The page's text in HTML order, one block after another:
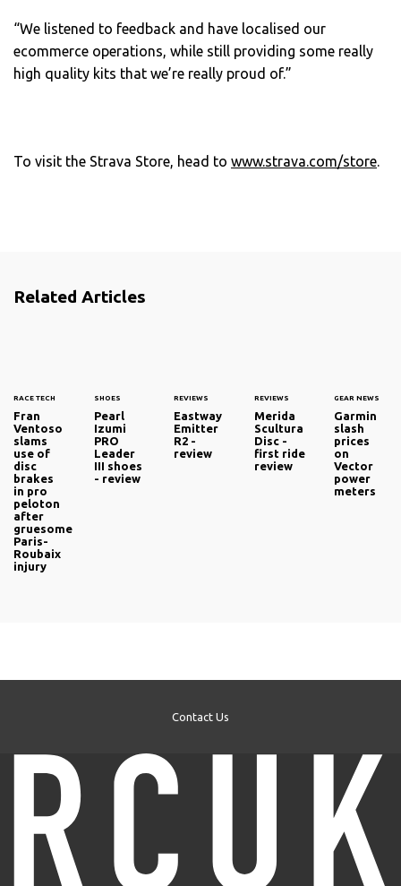
“We listened to feedback and have localised our
ecommerce operations, while still providing some really
high quality kits that we’re really proud of.”
To visit the Strava Store, head to www.strava.com/store.
Related Articles
RACE TECH
Fran
Ventoso
slams
use of
disc
brakes
in pro
peloton
after
gruesome
Paris-
Roubaix
injury
SHOES
Pearl
Izumi
PRO
Leader
III shoes
- review
REVIEWS
Eastway
Emitter
R2 -
review
REVIEWS
Merida
Scultura
Disc -
first ride
review
GEAR NEWS
Garmin
slash
prices
on
Vector
power
meters
Contact Us